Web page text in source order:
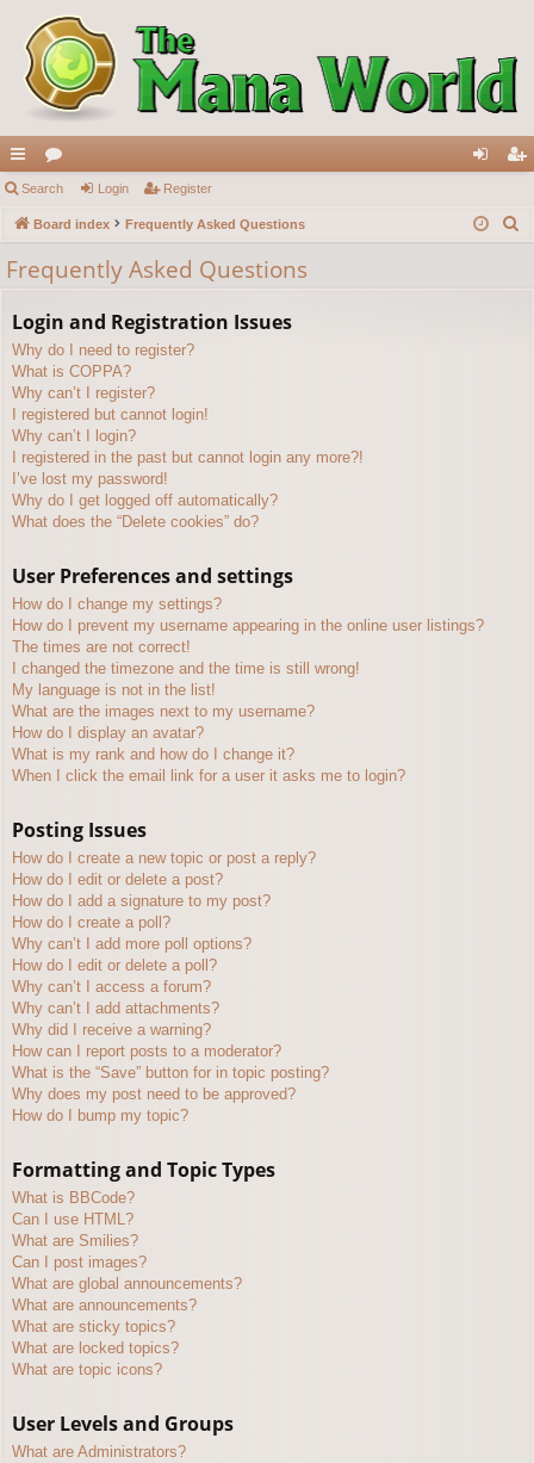
ui
ck
lin
or
u in ist
Search Login Register
Board index Frequently Asked Questions
Frequently Asked Questions
Login and Registration Issues
Why do I need to register?
What is COPPA?
Why can’t I register?
I registered but cannot login!
Why can’t I login?
I registered in the past but cannot login any more?!
I’ve lost my password!
Why do I get logged off automatically?
What does the “Delete cookies” do?
User Preferences and settings
How do I change my settings?
How do I prevent my username appearing in the online user listings?
The times are not correct!
I changed the timezone and the time is still wrong!
My language is not in the list!
What are the images next to my username?
How do I display an avatar?
What is my rank and how do I change it?
When I click the email link for a user it asks me to login?
Posting Issues
How do I create a new topic or post a reply?
How do I edit or delete a post?
How do I add a signature to my post?
How do I create a poll?
Why can’t I add more poll options?
How do I edit or delete a poll?
Why can’t I access a forum?
Why can’t I add attachments?
Why did I receive a warning?
How can I report posts to a moderator?
What is the “Save” button for in topic posting?
Why does my post need to be approved?
How do I bump my topic?
Formatting and Topic Types
What is BBCode?
Can I use HTML?
What are Smilies?
Can I post images?
What are global announcements?
What are announcements?
What are sticky topics?
What are locked topics?
What are topic icons?
User Levels and Groups
What are Administrators?